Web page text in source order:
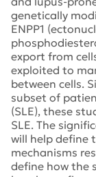
genetically
ENPP1
export from
exploited to
between cells.
subset of
(SLE), these
SLE. The
will help define
mechanisms
define how the